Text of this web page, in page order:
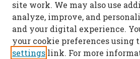
site work. We may also use
analyze, improve, and
and your digital experience.
your cookie preferences using
settings link. For more